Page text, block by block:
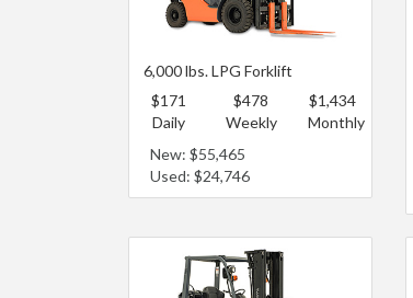
6,000 lbs. LPG Forklift
$171
Daily
$478
Weekly
$1,434
Monthly
New: $55,465
Used: $24,746